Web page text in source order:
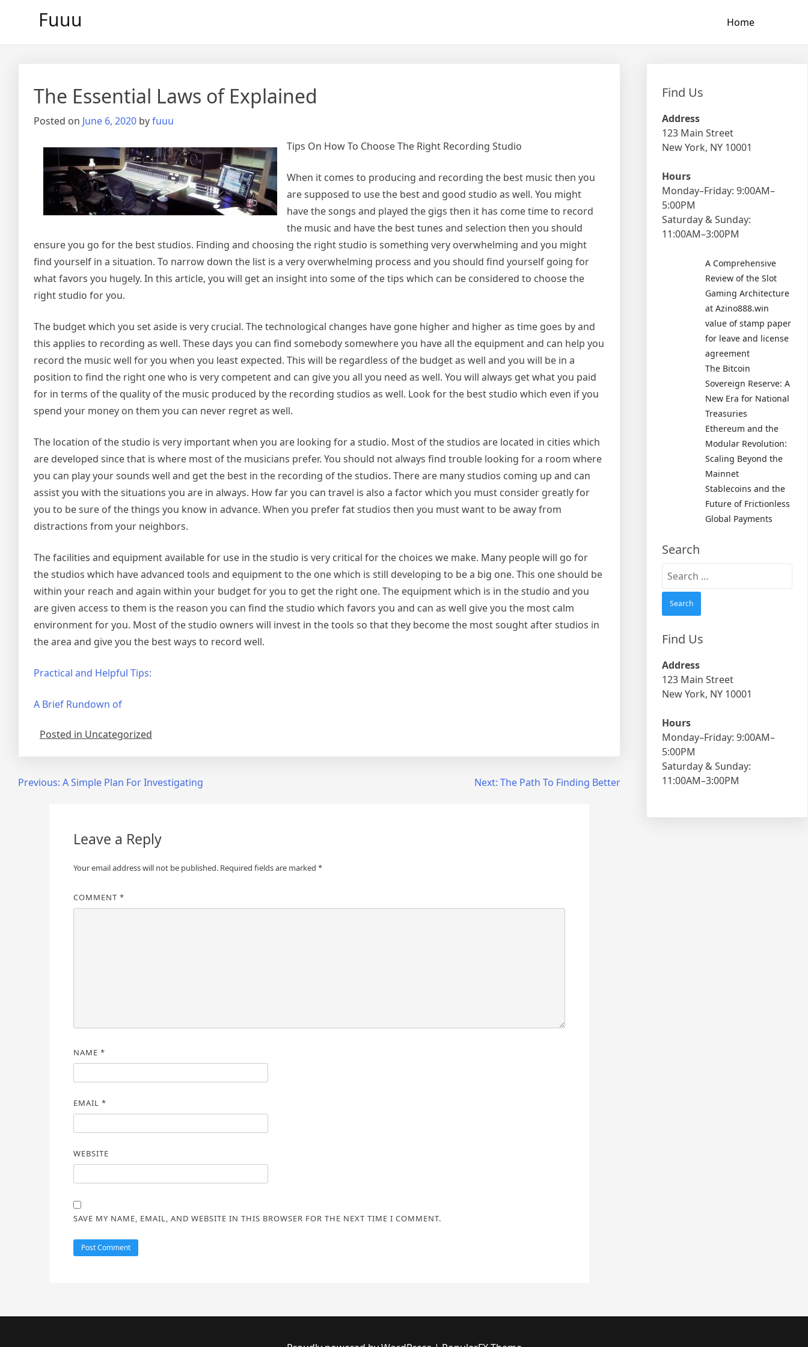
Fuuu Home
The Essential Laws of Explained
Posted on June 6, 2020 byfuuu
Tips On How To Choose The Right Recording Studio
When it comes to producing and recording the best music then you
are supposed to use the best and good studio as well. You might
have the songs and played the gigs then it has come time to record
the music and have the best tunes and selection then you should
ensure you go for the best studios. Finding and choosing the right studio is something very overwhelming and you might
find yourself in a situation. To narrow down the list is a very overwhelming process and you should find yourself going for
what favors you hugely. In this article, you will get an insight into some of the tips which can be considered to choose the
right studio for you.
The budget which you set aside is very crucial. The technological changes have gone higher and higher as time goes by and
this applies to recording as well. These days you can find somebody somewhere you have all the equipment and can help you
record the music well for you when you least expected. This will be regardless of the budget as well and you will be in a
position to find the right one who is very competent and can give you all you need as well. You will always get what you paid
for in terms of the quality of the music produced by the recording studios as well. Look for the best studio which even if you
spend your money on them you can never regret as well.
The location of the studio is very important when you are looking for a studio. Most of the studios are located in cities which
are developed since that is where most of the musicians prefer. You should not always find trouble looking for a room where
you can play your sounds well and get the best in the recording of the studios. There are many studios coming up and can
assist you with the situations you are in always. How far you can travel is also a factor which you must consider greatly for
you to be sure of the things you know in advance. When you prefer fat studios then you must want to be away from
distractions from your neighbors.
The facilities and equipment available for use in the studio is very critical for the choices we make. Many people will go for
the studios which have advanced tools and equipment to the one which is still developing to be a big one. This one should be
within your reach and again within your budget for you to get the right one. The equipment which is in the studio and you
are given access to them is the reason you can find the studio which favors you and can as well give you the most calm
environment for you. Most of the studio owners will invest in the tools so that they become the most sought after studios in
the area and give you the best ways to record well.
Practical and Helpful Tips:
A Brief Rundown of
Posted in Uncategorized
PostPrevious: A Simple Plan For Investigating Next: The Path To Finding Better
Leave a Reply
Your email address will not be published. Required fields are marked *
COMMENT *
NAME *
EMAIL *
WEBSITE
SAVE MY NAME, EMAIL, AND WEBSITE IN THIS BROWSER FOR THE NEXT TIME I COMMENT.
Find Us
Address
123 Main Street
New York, NY 10001
Hours
Monday–Friday: 9:00AM–
5:00PM
Saturday & Sunday:
11:00AM–3:00PM
A Comprehensive
Review of the Slot
Gaming Architecture
at Azino888.win
value of stamp paper
for leave and license
agreement
The Bitcoin
Sovereign Reserve: A
New Era for National
Treasuries
Ethereum and the
Modular Revolution:
Scaling Beyond the
Mainnet
Stablecoins and the
Future of Frictionless
Global Payments
Search
Search
Find Us
Address
123 Main Street
New York, NY 10001
Hours
Monday–Friday: 9:00AM–
5:00PM
Saturday & Sunday:
11:00AM–3:00PM